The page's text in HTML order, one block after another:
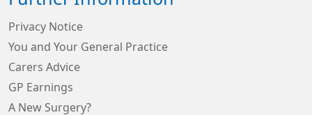
Privacy Notice
You and Your General Practice
Carers Advice
GP Earnings
A New Surgery?